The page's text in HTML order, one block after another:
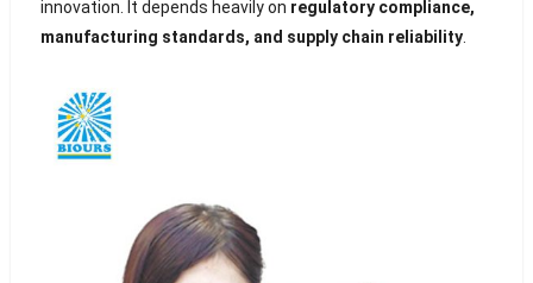
innovation. It depends heavily on regulatory compliance,
manufacturing standards, and supply chain reliability.